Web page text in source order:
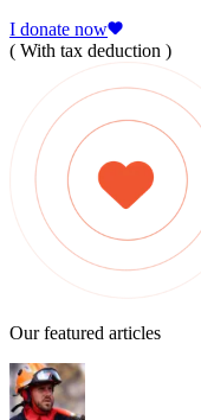
I donate now
( With tax deduction )
Our featured articles